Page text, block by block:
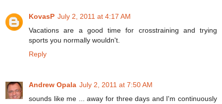
KovasP July 2, 2011 at 4:17 AM
Vacations are a good time for crosstraining and trying
sports you normally wouldn't.
Reply
Andrew Opala July 2, 2011 at 7:50 AM
sounds like me ... away for three days and I'm continuously